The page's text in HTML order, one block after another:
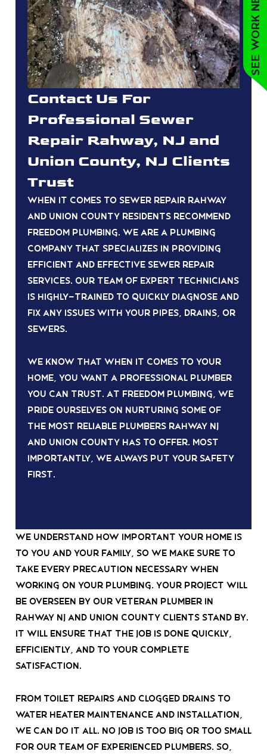
Contact Us For
Professional Sewer
Repair Rahway, NJ and
Union County, NJ Clients
Trust
When it comes to sewer repair Rahway
and union county residents recommend
Freedom Plumbing. We are a plumbing
company that specializes in providing
efficient and effective sewer repair
services. Our team of expert technicians
is highly-trained to quickly diagnose and
fix any issues with your pipes, drains, or
sewers.
We know that when it comes to your
home, you want a professional plumber
you can trust. At Freedom Plumbing, we
pride ourselves on nurturing some of
the most reliable plumbers rahway nj
and union county has to offer. Most
importantly, we always put your safety
first.
We understand how important your home is
to you and your family, so we make sure to
take every precaution necessary when
working on your plumbing. Your project will
be overseen by our veteran plumber in
rahway nj and union county clients stand by.
It will ensure that the job is done quickly,
efficiently, and to your complete
satisfaction.
From toilet repairs and clogged drains to
water heater maintenance and installation,
we can do it all. No job is too big or too small
for our team of experienced plumbers. So,